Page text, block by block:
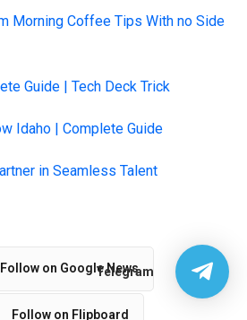
Morning Coffee Tips With no Side
te Guide | Tech Deck Trick
Idaho | Complete Guide
in Seamless Talent
Follow on Google News
Follow on Flipboard
Telegram